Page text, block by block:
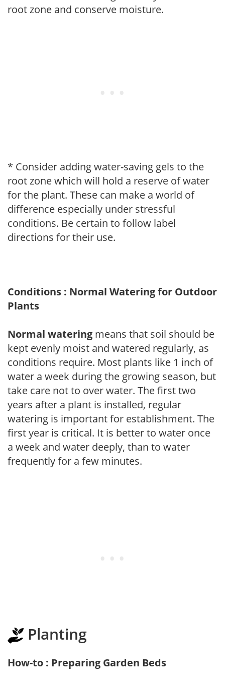
root zone and conserve moisture.
* Consider adding water-saving gels to the
root zone which will hold a reserve of water
for the plant. These can make a world of
difference especially under stressful
conditions. Be certain to follow label
directions for their use.
Conditions : Normal Watering for Outdoor
Plants
Normal watering means that soil should be
kept evenly moist and watered regularly, as
conditions require. Most plants like 1 inch of
water a week during the growing season, but
take care not to over water. The first two
years after a plant is installed, regular
watering is important for establishment. The
first year is critical. It is better to water once
a week and water deeply, than to water
frequently for a few minutes.
Planting
How-to : Preparing Garden Beds